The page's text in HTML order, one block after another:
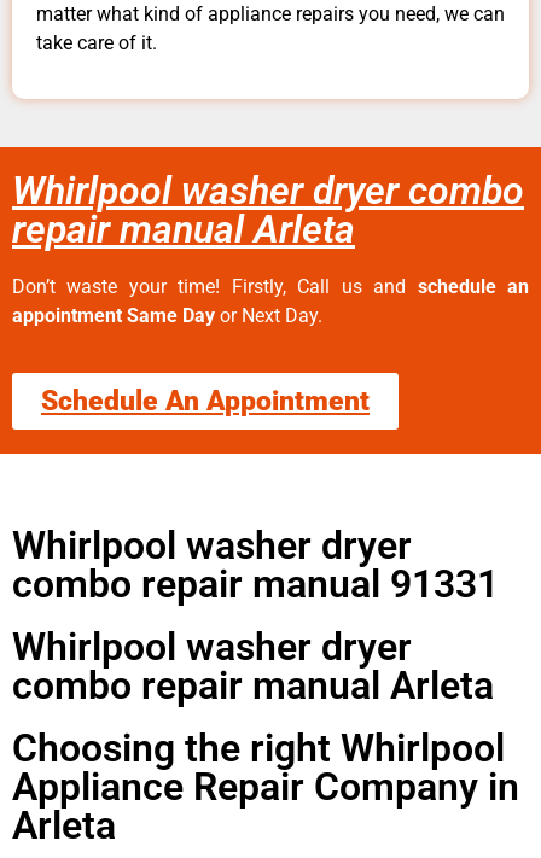
matter what kind of appliance repairs you need, we can
take care of it.
Whirlpool washer dryer combo
repair manual Arleta
Don’t waste your time! Firstly, Call us and schedule an
appointment Same Day or Next Day.
Schedule An Appointment
Whirlpool washer dryer
combo repair manual 91331
Whirlpool washer dryer
combo repair manual Arleta
Choosing the right Whirlpool
Appliance Repair Company in
Arleta